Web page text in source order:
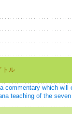
トル
commentary which will
teaching of the